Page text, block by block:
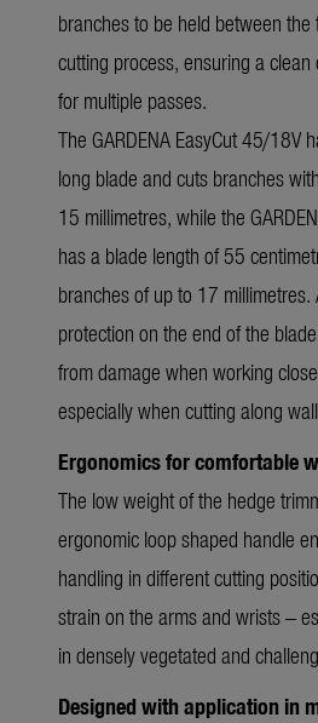
branches to be held between
cutting process, ensuring a
for multiple passes.
The GARDENA EasyCut 45/18V
long blade and cuts branches
15 millimetres, while the
has a blade length of 55
branches of up to 17
protection on the end of the
from damage when working
especially when cutting along
Ergonomics for comfortable
The low weight of the hedge
ergonomic loop shaped handle
handling in different cutting
strain on the arms and wrists –
in densely vegetated and
Designed with application in